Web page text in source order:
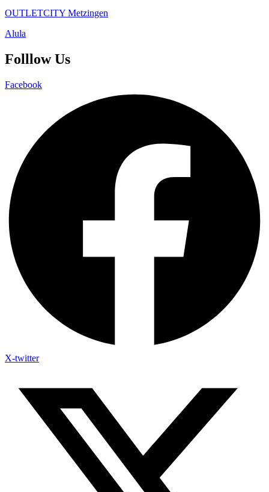
OUTLETCITY Metzingen
Alula
Folllow Us
Facebook
X-twitter